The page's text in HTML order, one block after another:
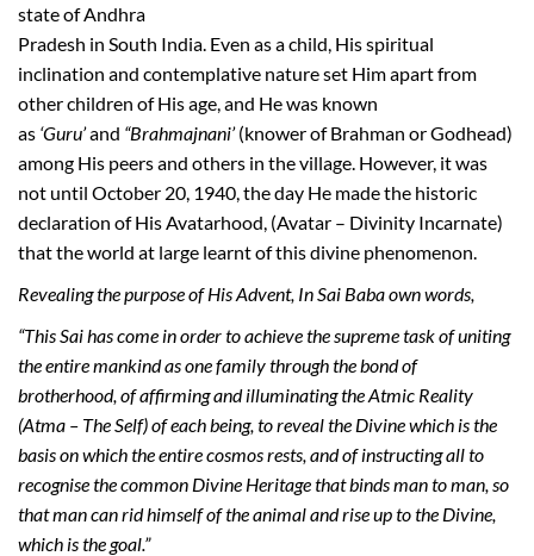
state of Andhra
Pradesh in South India. Even as a child, His spiritual
inclination and contemplative nature set Him apart from
other children of His age, and He was known
as ‘Guru’and “Brahmajnani’(knower of Brahman or Godhead)
among His peers and others in the village. However, it was
not until October 20, 1940, the day He made the historic
declaration of His Avatarhood, (Avatar – Divinity Incarnate)
that the world at large learnt of this divine phenomenon.
Revealing the purpose of His Advent, In Sai Baba own words,
“This Sai has come in order to achieve the supreme task of uniting
the entire mankind as one family through the bond of
brotherhood, of affirming and illuminating the Atmic Reality
(Atma – The Self) of each being, to reveal the Divine which is the
basis on which the entire cosmos rests, and of instructing all to
recognise the common Divine Heritage that binds man to man, so
that man can rid himself of the animal and rise up to the Divine,
which is the goal.”